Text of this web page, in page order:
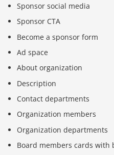
Sponsor social media
Sponsor CTA
Become a sponsor form
Ad space
About organization
Description
Contact departments
Organization members
Organization departments
Board members cards with